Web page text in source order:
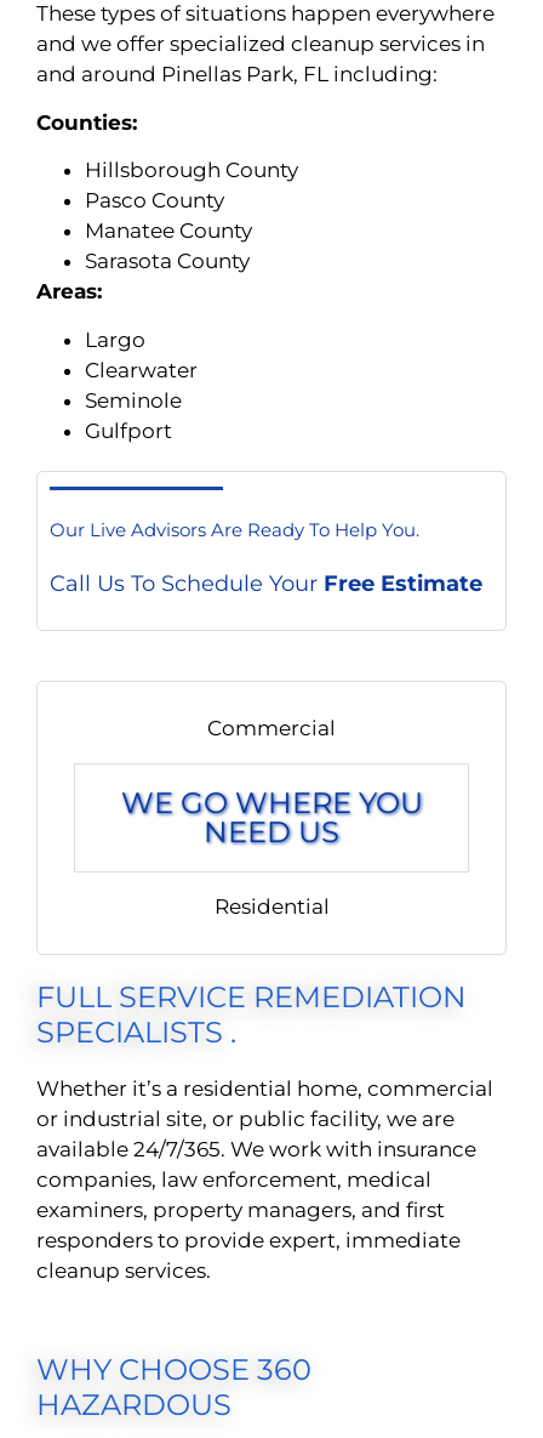
These types of situations happen everywhere
and we offer specialized cleanup services in
and around Pinellas Park, FL including:
Counties:
Hillsborough County
Pasco County
Manatee County
Sarasota County
Areas:
Largo
Clearwater
Seminole
Gulfport
Our Live Advisors Are Ready To Help You.
Call Us To Schedule Your Free Estimate
Commercial
WE GO WHERE YOU
NEED US
Residential
FULL SERVICE REMEDIATION
SPECIALISTS .
Whether it’s a residential home, commercial
or industrial site, or public facility, we are
available 24/7/365. We work with insurance
companies, law enforcement, medical
examiners, property managers, and first
responders to provide expert, immediate
cleanup services.
WHY CHOOSE 360
HAZARDOUS